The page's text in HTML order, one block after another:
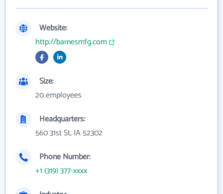
Website:
http://barnesmfg.com
Size:
20 employees
Headquarters:
560 31st St, IA 52302
Phone Number:
+1 (319) 377-xxxx